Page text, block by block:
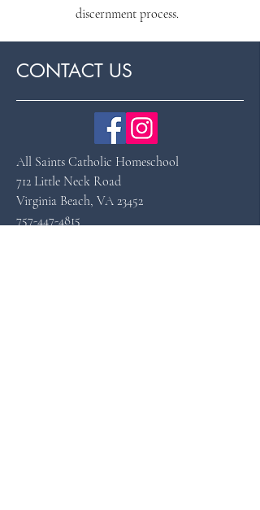
discernment process.
CONTACT US
All Saints Catholic Homeschool
712 Little Neck Road
Virginia Beach, VA 23452
757-447-4815